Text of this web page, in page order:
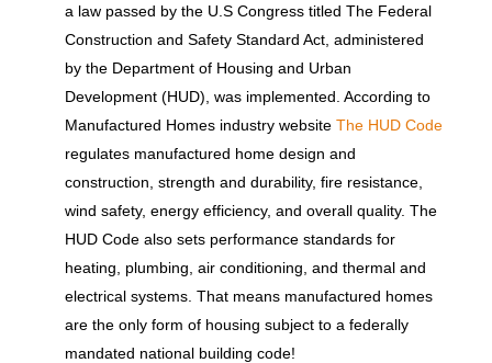
a law passed by the U.S Congress titled The Federal
Construction and Safety Standard Act, administered
by the Department of Housing and Urban
Development (HUD), was implemented. According to
Manufactured Homes industry website The HUD Code
regulates manufactured home design and
construction, strength and durability, fire resistance,
wind safety, energy efficiency, and overall quality. The
HUD Code also sets performance standards for
heating, plumbing, air conditioning, and thermal and
electrical systems. That means manufactured homes
are the only form of housing subject to a federally
mandated national building code!